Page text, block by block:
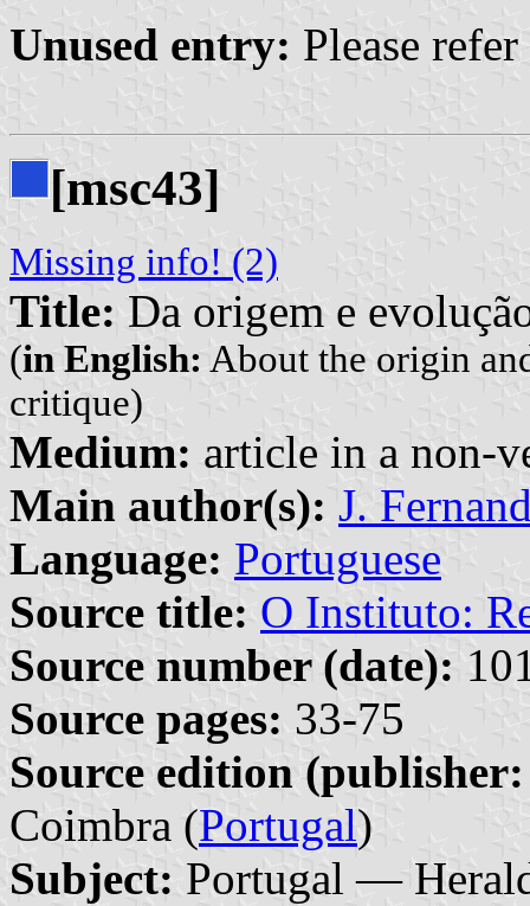
Unused entry: Please
[msc43]
Missing info! (2)
Title: Da origem e
(in English: About the origin
critique)
Medium: article in a non-
Main author(s): J.
Language: Portuguese
Source title: O Instituto:
Source number (date):
Source pages: 33-75
Source edition
Coimbra (Portugal)
Subject: Portugal —